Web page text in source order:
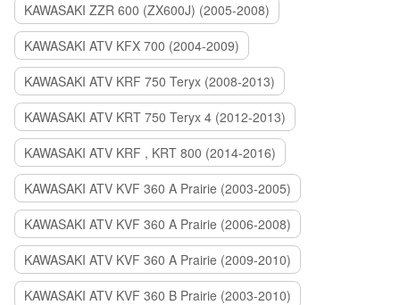
KAWASAKI ZZR 600 (ZX600J) (2005-2008)
KAWASAKI ATV KFX 700 (2004-2009)
KAWASAKI ATV KRF 750 Teryx (2008-2013)
KAWASAKI ATV KRT 750 Teryx 4 (2012-2013)
KAWASAKI ATV KRF , KRT 800 (2014-2016)
KAWASAKI ATV KVF 360 A Prairie (2003-2005)
KAWASAKI ATV KVF 360 A Prairie (2006-2008)
KAWASAKI ATV KVF 360 A Prairie (2009-2010)
KAWASAKI ATV KVF 360 B Prairie (2003-2010)